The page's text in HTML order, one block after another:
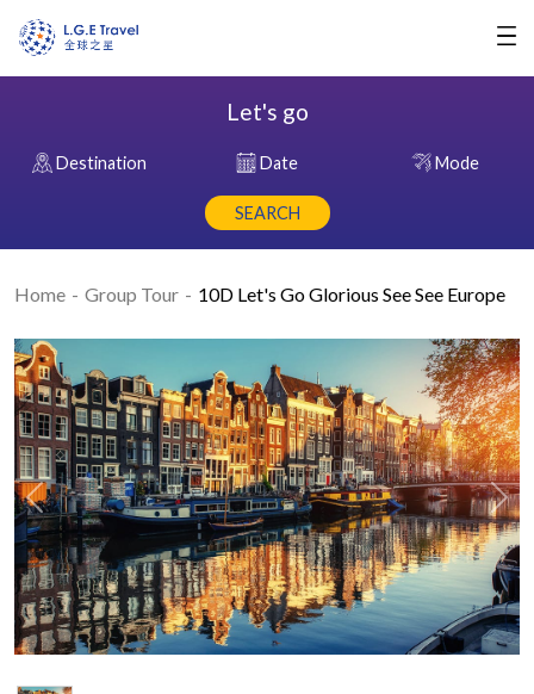
Let's go
Destination Date Mode
SEARCH
Home Group Tour 10D Let's Go Glorious See See Europe
Previous